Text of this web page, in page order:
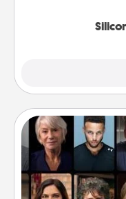
Gift your